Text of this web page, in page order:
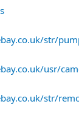
str/
usr/
str/